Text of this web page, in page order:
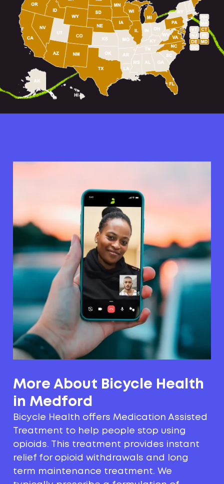
More About Bicycle Health
in Medford
Bicycle Health offers Medication Assisted
Treatment to help people stop using
opioids. This treatment provides instant
relief for opioid withdrawals and long
term maintenance treatment. We